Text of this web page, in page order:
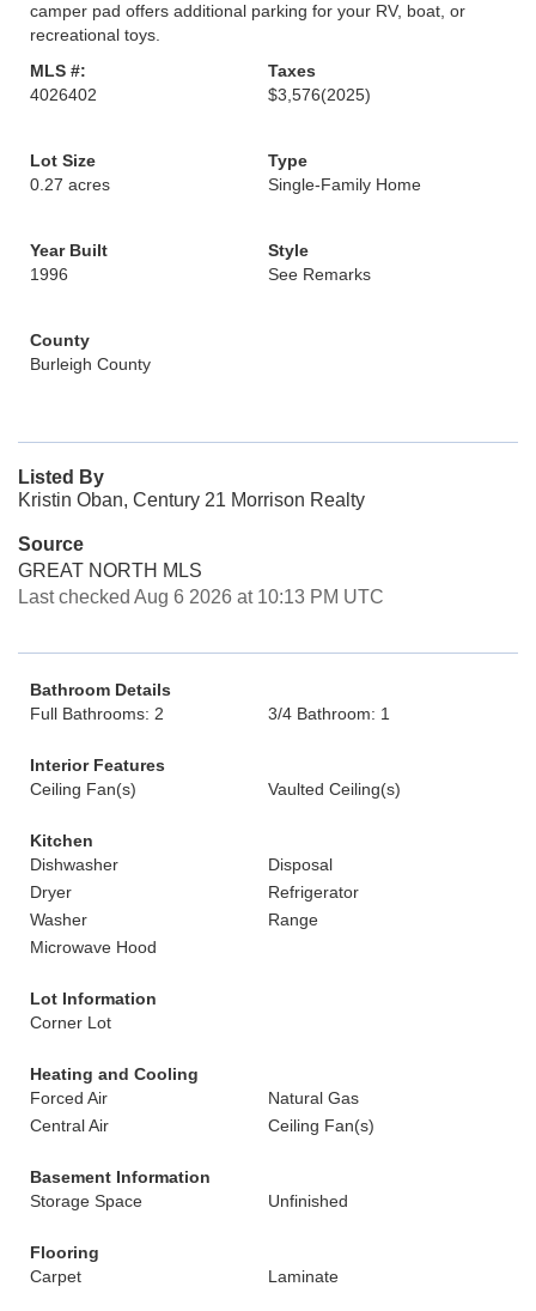
camper pad offers additional parking for your RV, boat, or
recreational toys.
MLS #:
4026402
Taxes
$3,576(2025)
Lot Size
0.27 acres
Type
Single-Family Home
Year Built
1996
Style
See Remarks
County
Burleigh County
Listed By
Kristin Oban, Century 21 Morrison Realty
Source
GREAT NORTH MLS
Last checked Aug 6 2026 at 10:13 PM UTC
Bathroom Details
Full Bathrooms: 2
3/4 Bathroom: 1
Interior Features
Ceiling Fan(s)
Vaulted Ceiling(s)
Kitchen
Dishwasher
Disposal
Dryer
Refrigerator
Washer
Range
Microwave Hood
Lot Information
Corner Lot
Heating and Cooling
Forced Air
Natural Gas
Central Air
Ceiling Fan(s)
Basement Information
Storage Space
Unfinished
Flooring
Carpet
Laminate